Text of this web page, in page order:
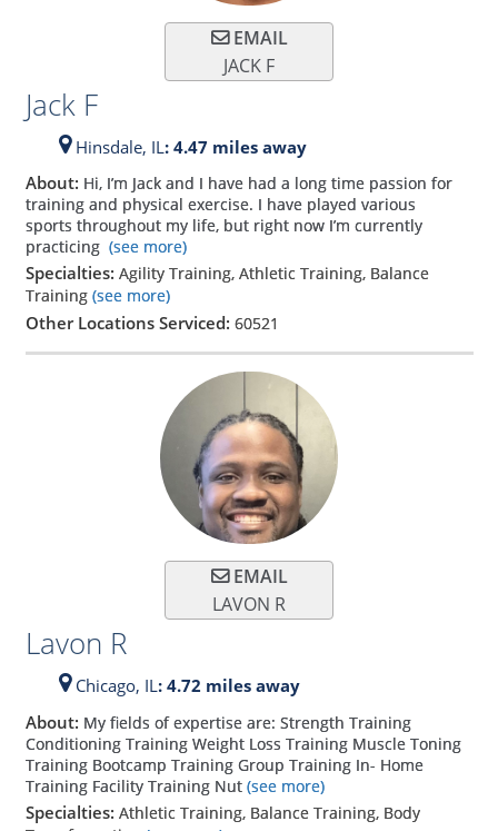
EMAIL
JACK F
Jack F
Hinsdale, IL: 4.47 miles away
About: Hi, I’m Jack and I have had a long time passion for
training and physical exercise. I have played various
sports throughout my life, but right now I’m currently
practicing (see more)
Specialties: Agility Training, Athletic Training, Balance
Training (see more)
Other Locations Serviced: 60521
EMAIL
LAVON R
Lavon R
Chicago, IL: 4.72 miles away
About: My fields of expertise are: Strength Training
Conditioning Training Weight Loss Training Muscle Toning
Training Bootcamp Training Group Training In- Home
Training Facility Training Nut(see more)
Specialties: Athletic Training, Balance Training, Body